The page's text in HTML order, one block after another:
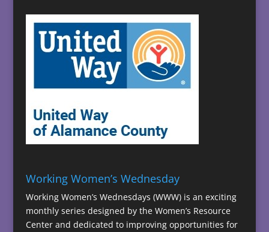
Working Women’s Wednesday
Working Women’s Wednesdays (WWW) is an exciting
monthly series designed by the Women’s Resource
Center and dedicated to improving opportunities for